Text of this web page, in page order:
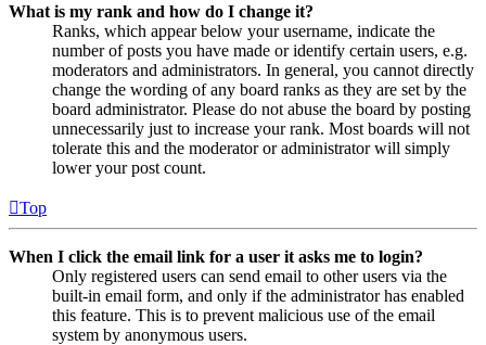
What is my rank and how do I change it?
Ranks, which appear below your username, indicate the
number of posts you have made or identify certain users, e.g.
moderators and administrators. In general, you cannot directly
change the wording of any board ranks as they are set by the
board administrator. Please do not abuse the board by posting
unnecessarily just to increase your rank. Most boards will not
tolerate this and the moderator or administrator will simply
lower your post count.
Top
When I click the email link for a user it asks me to login?
Only registered users can send email to other users via the
built-in email form, and only if the administrator has enabled
this feature. This is to prevent malicious use of the email
system by anonymous users.